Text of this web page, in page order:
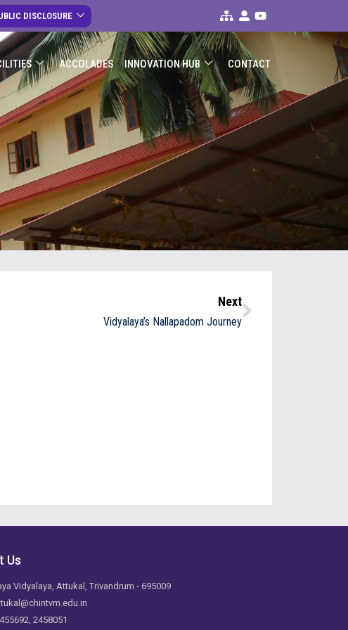
DISCLOSURE
ACCOLADES INNOVATION HUB CONTACT
Next
Vidyalaya’s Nallapadom Journey
Us
Vidyalaya, Attukal, Trivandrum - 695009
2458051